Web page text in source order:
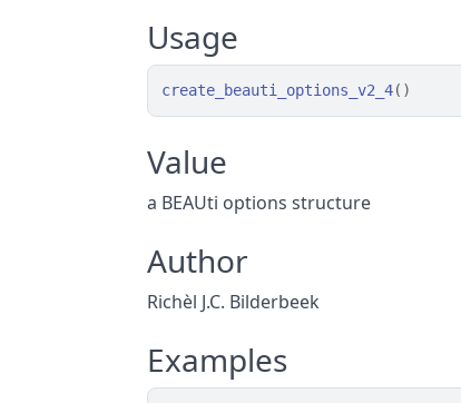
Usage
create_beauti_options_v2_4( )
Value
a BEAUti options structure
Author
Richèl J.C. Bilderbeek
Examples